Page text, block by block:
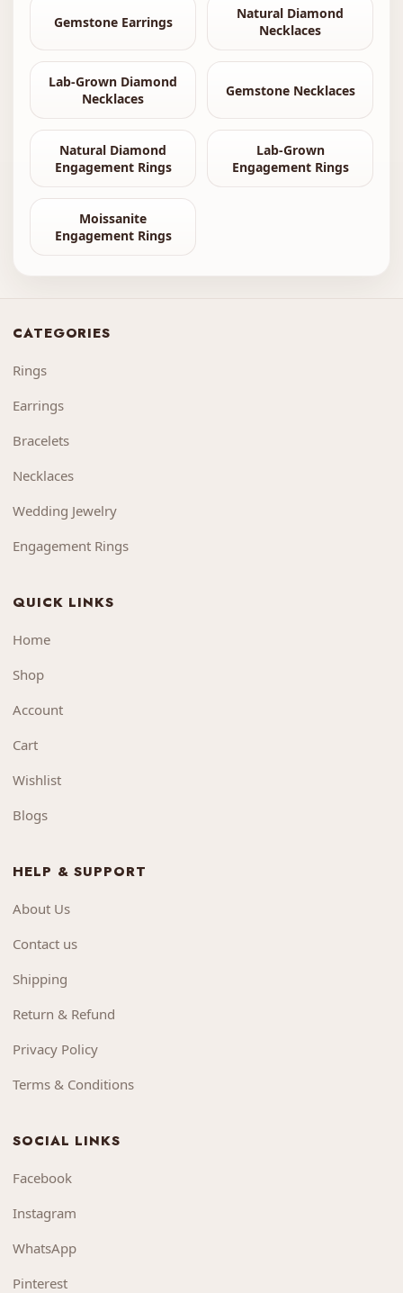
Gemstone Earrings
Natural Diamond
Necklaces
Lab-Grown Diamond
Necklaces
Gemstone Necklaces
Natural Diamond
Engagement Rings
Lab-Grown
Engagement Rings
Moissanite
Engagement Rings
CATEGORIES
Rings
Earrings
Bracelets
Necklaces
Wedding Jewelry
Engagement Rings
QUICK LINKS
Home
Shop
Account
Cart
Wishlist
Blogs
HELP & SUPPORT
About Us
Contact us
Shipping
Return & Refund
Privacy Policy
Terms & Conditions
SOCIAL LINKS
Facebook
Instagram
WhatsApp
Pinterest